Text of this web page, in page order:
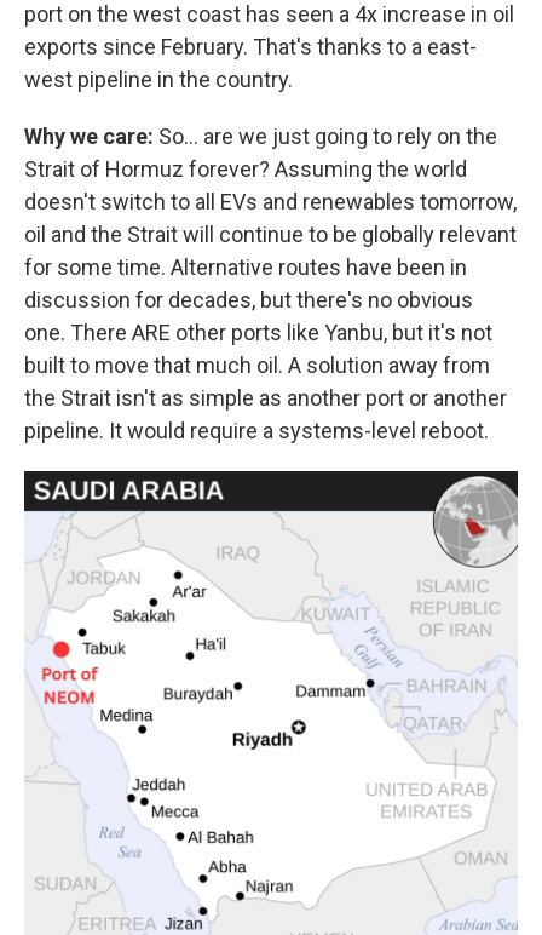
port on the west coast has seen a 4x increase in oil
exports since February. That's thanks to a east-
west pipeline in the country.
Why we care: So… are we just going to rely on the
Strait of Hormuz forever? Assuming the world
doesn't switch to all EVs and renewables tomorrow,
oil and the Strait will continue to be globally relevant
for some time. Alternative routes have been in
discussion for decades, but there's no obvious
one. There ARE other ports like Yanbu, but it's not
built to move that much oil. A solution away from
the Strait isn't as simple as another port or another
pipeline. It would require a systems-level reboot.